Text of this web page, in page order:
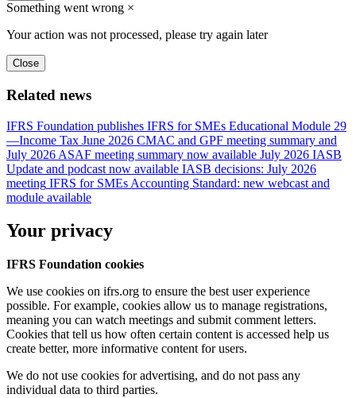
Something went wrong ×
Your action was not processed, please try again later
Close
Related news
IFRS Foundation publishes IFRS for SMEs Educational Module 29
—Income Tax June 2026 CMAC and GPF meeting summary and
July 2026 ASAF meeting summary now available July 2026 IASB
Update and podcast now available IASB decisions: July 2026
meeting IFRS for SMEs Accounting Standard: new webcast and
module available
Your privacy
IFRS Foundation cookies
We use cookies on ifrs.org to ensure the best user experience
possible. For example, cookies allow us to manage registrations,
meaning you can watch meetings and submit comment letters.
Cookies that tell us how often certain content is accessed help us
create better, more informative content for users.
We do not use cookies for advertising, and do not pass any
individual data to third parties.